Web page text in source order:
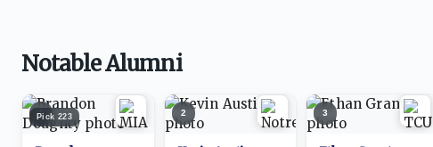
Notable Alumni
1
Pick 223 2 3